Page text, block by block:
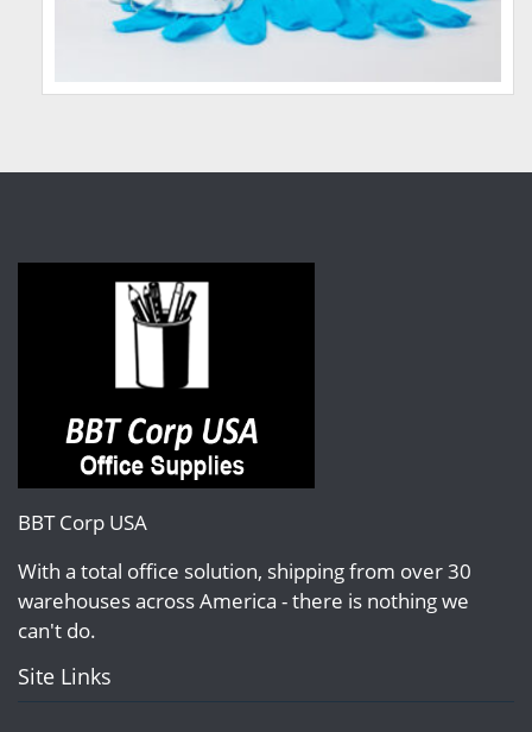
BBT Corp USA
With a total office solution, shipping from over 30
warehouses across America - there is nothing we
can't do.
Site Links